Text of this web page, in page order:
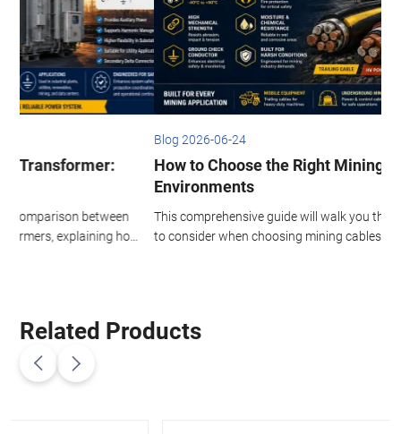
How to Choose the Right Mining Cable for Harsh
This comprehensive guide will walk you through the key factors
to consider when choosing mining cables for harsh
Related Products